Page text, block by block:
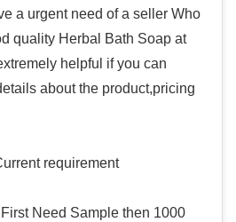
a urgent need of a seller Who
quality Herbal Bath Soap at
helpful if you can
about the product,pricing
requirement
First Need Sample then 1000